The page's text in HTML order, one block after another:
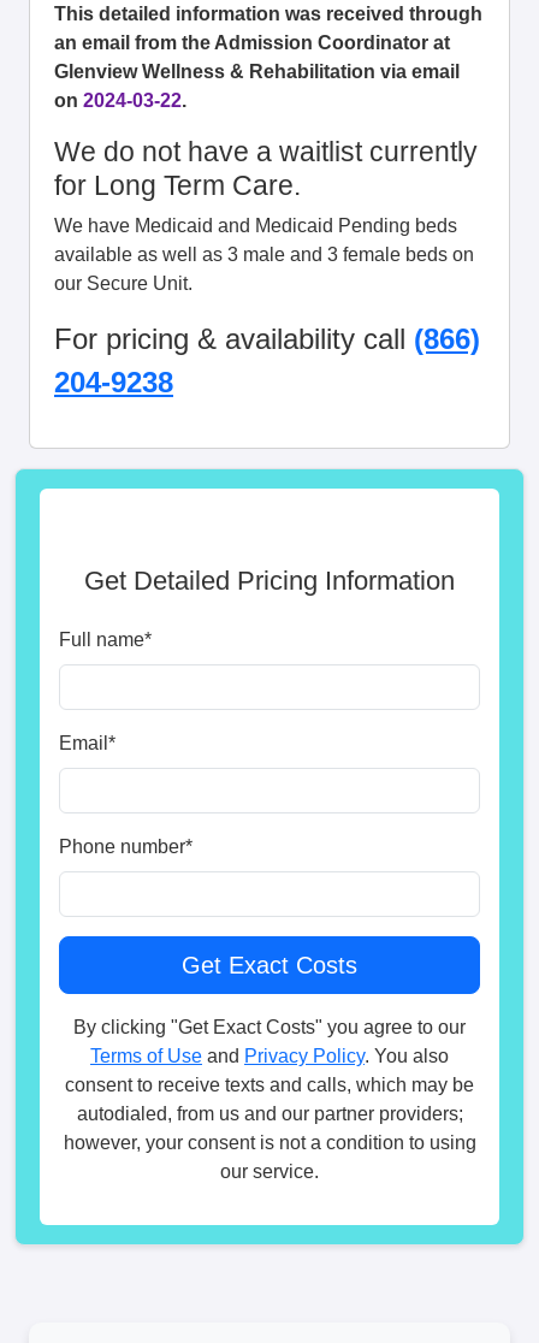
This detailed information was received through
an email from the Admission Coordinator at
Glenview Wellness & Rehabilitation via email
on 2024-03-22.
We do not have a waitlist currently
for Long Term Care.
We have Medicaid and Medicaid Pending beds
available as well as 3 male and 3 female beds on
our Secure Unit.
For pricing & availability call (866)
204-9238
Get Detailed Pricing Information
Full name*
Email *
Phone number*
By clicking "Get Exact Costs" you agree to our
Terms of Use and Privacy Policy. You also
consent to receive texts and calls, which may be
autodialed, from us and our partner providers;
however, your consent is not a condition to using
our service.